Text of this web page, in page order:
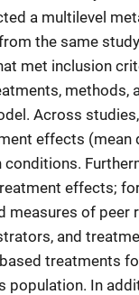
a multilevel
the same
met inclusion
methods,
Across
effects (mean
effects;
measures of peer
and
treatments
In